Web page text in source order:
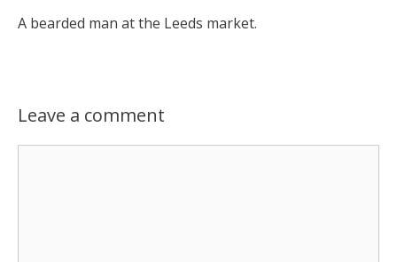
A bearded man at the Leeds market.
Leave a comment